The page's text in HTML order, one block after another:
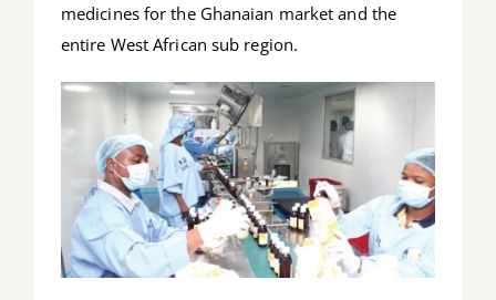
medicines for the Ghanaian market and the
entire West African sub region.